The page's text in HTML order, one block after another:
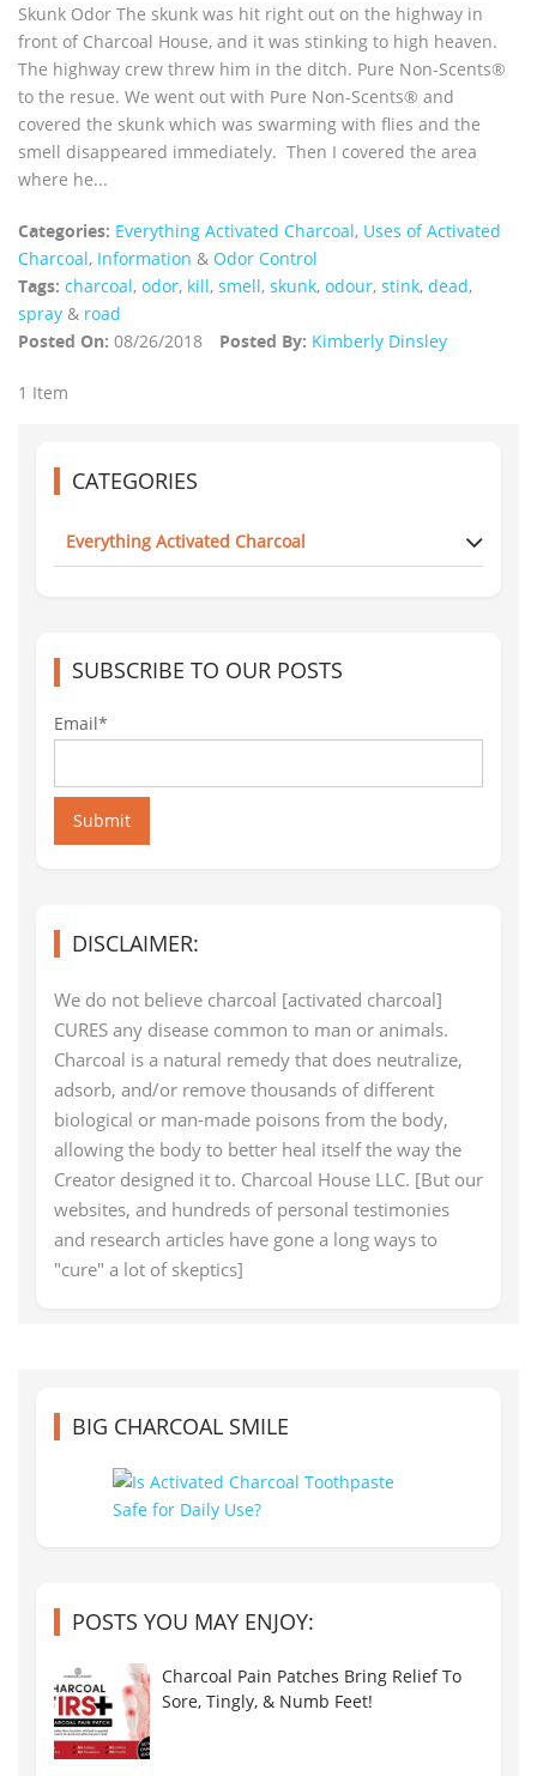
Skunk Odor The skunk was hit right out on the highway in
front of Charcoal House, and it was stinking to high heaven.
The highway crew threw him in the ditch. Pure Non-Scents®
to the resue. We went out with Pure Non-Scents® and
covered the skunk which was swarming with flies and the
smell disappeared immediately. Then I covered the area
where he...
Categories: Everything Activated Charcoal, Uses of Activated
Charcoal, Information & Odor Control
Tags: charcoal, odor, kill, smell, skunk, odour, stink, dead,
spray & road
Posted On: 08/26/2018 Posted By: Kimberly Dinsley
1 Item
CATEGORIES
Everything Activated Charcoal
SUBSCRIBE TO OUR POSTS
Email*
Submit
DISCLAIMER:
We do not believe charcoal [activated charcoal]
CURES any disease common to man or animals.
Charcoal is a natural remedy that does neutralize,
adsorb, and/or remove thousands of different
biological or man-made poisons from the body,
allowing the body to better heal itself the way the
Creator designed it to. Charcoal House LLC. [But our
websites, and hundreds of personal testimonies
and research articles have gone a long ways to
"cure" a lot of skeptics]
BIG CHARCOAL SMILE
POSTS YOU MAY ENJOY:
Charcoal Pain Patches Bring Relief To
Sore, Tingly, & Numb Feet!